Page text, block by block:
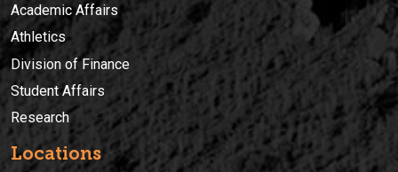
Academic Affairs
Athletics
Division of Finance
Student Affairs
Research
Locations